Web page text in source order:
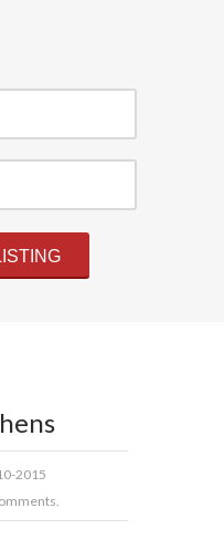
2015